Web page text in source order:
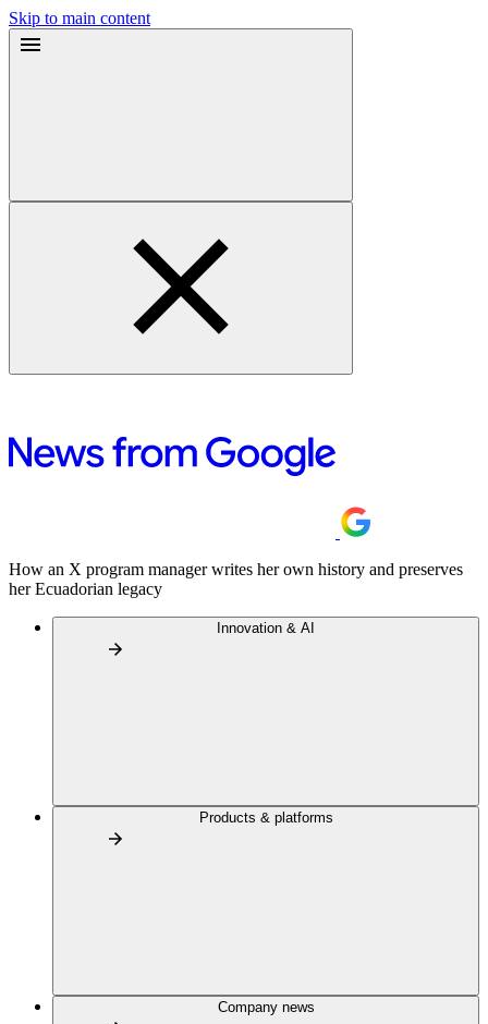
Skip to main content
How an X program manager writes her own history and preserves
her Ecuadorian legacy
Innovation & AI
Products & platforms
Company news